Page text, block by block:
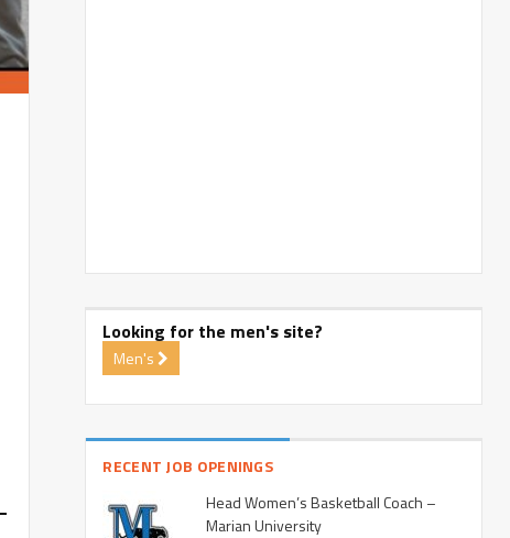
Looking for the men's site?
Men's
RECENT JOB OPENINGS
Head Women’s Basketball Coach –
Marian University